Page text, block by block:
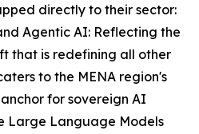
directly to their sector:
Agentic AI: Reflecting the
that is redefining all other
to the MENA region's
for sovereign AI
Large Language Models